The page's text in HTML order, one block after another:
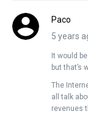
Paco
5 years
It would
but that’s
The
all talk
revenues